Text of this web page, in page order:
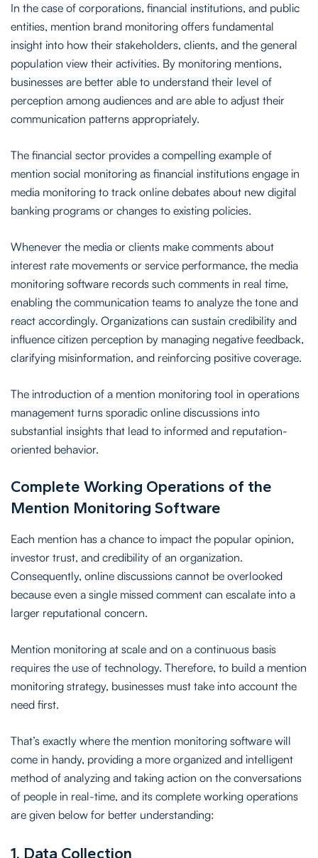
In the case of corporations, financial institutions, and public
entities, mention brand monitoring offers fundamental
insight into how their stakeholders, clients, and the general
population view their activities. By monitoring mentions,
businesses are better able to understand their level of
perception among audiences and are able to adjust their
communication patterns appropriately.
The financial sector provides a compelling example of
mention social monitoring as financial institutions engage in
media monitoring to track online debates about new digital
banking programs or changes to existing policies.
Whenever the media or clients make comments about
interest rate movements or service performance, the media
monitoring software records such comments in real time,
enabling the communication teams to analyze the tone and
react accordingly. Organizations can sustain credibility and
influence citizen perception by managing negative feedback,
clarifying misinformation, and reinforcing positive coverage.
The introduction of a mention monitoring tool in operations
management turns sporadic online discussions into
substantial insights that lead to informed and reputation-
oriented behavior.
Complete Working Operations of the
Mention Monitoring Software
Each mention has a chance to impact the popular opinion,
investor trust, and credibility of an organization.
Consequently, online discussions cannot be overlooked
because even a single missed comment can escalate into a
larger reputational concern.
Mention monitoring at scale and on a continuous basis
requires the use of technology. Therefore, to build a mention
monitoring strategy, businesses must take into account the
need first.
That’s exactly where the mention monitoring software will
come in handy, providing a more organized and intelligent
method of analyzing and taking action on the conversations
of people in real-time, and its complete working operations
are given below for better understanding:
1. Data Collection